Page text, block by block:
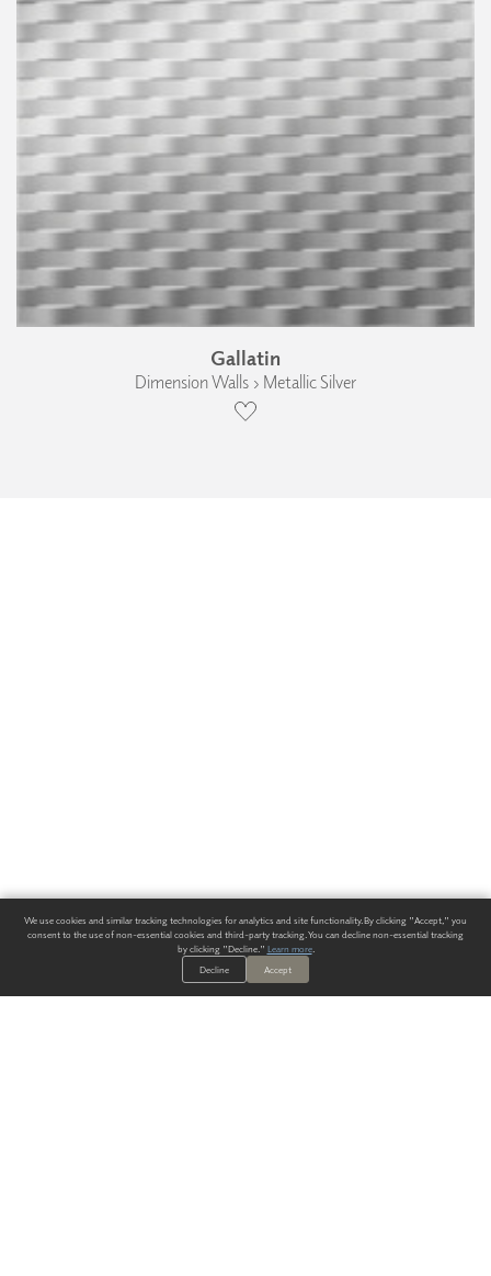
Gallatin
Dimension Walls › Metallic Silver
We use cookies and similar tracking technologies for analytics and site functionality. By clicking "Accept," you
consent to the use of non-essential cookies and third-party tracking. You can decline non-essential tracking
by clicking "Decline." Learn more.
Decline
Accept